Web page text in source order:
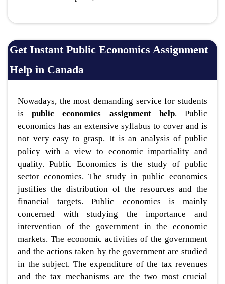
Get Instant Public Economics Assignment
Help in Canada
Nowadays, the most demanding service for students
ispublic economics assignment help. Public
economics has an extensive syllabus to cover and is
not very easy to grasp. It is an analysis of public
policy with a view to economic impartiality and
quality. Public Economics is the study of public
sector economics. The study in public economics
justifies the distribution of the resources and the
financial targets. Public economics is mainly
concerned with studying the importance and
intervention of the government in the economic
markets. The economic activities of the government
and the actions taken by the government are studied
in the subject. The expenditure of the tax revenues
and the tax mechanisms are the two most crucial